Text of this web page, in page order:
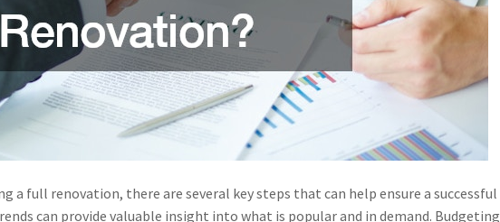
a full renovation, there are several key steps that can help ensure a successful
can provide valuable insight into what is popular and in demand. Budgeting